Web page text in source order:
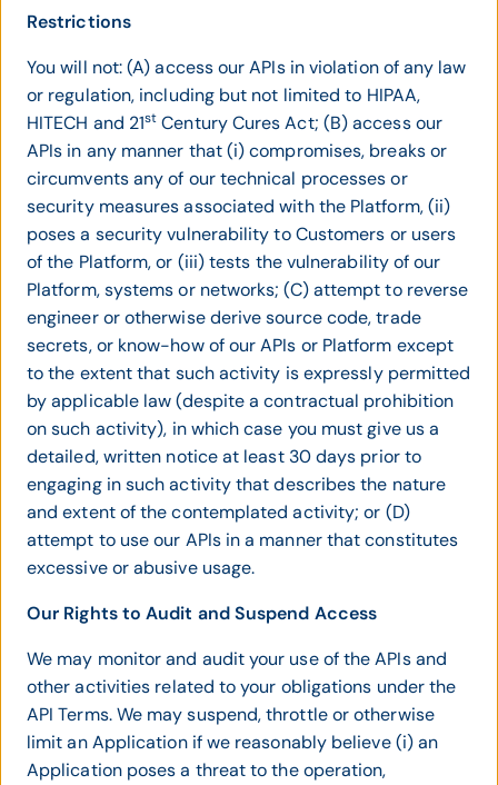
Restrictions
You will not: (A) access our APIs in violation of any law
or regulation, including but not limited to HIPAA,
HITECH and 21st Century Cures Act; (B) access our
APIs in any manner that (i) compromises, breaks or
circumvents any of our technical processes or
security measures associated with the Platform, (ii)
poses a security vulnerability to Customers or users
of the Platform, or (iii) tests the vulnerability of our
Platform, systems or networks; (C) attempt to reverse
engineer or otherwise derive source code, trade
secrets, or know-how of our APIs or Platform except
to the extent that such activity is expressly permitted
by applicable law (despite a contractual prohibition
on such activity), in which case you must give us a
detailed, written notice at least 30 days prior to
engaging in such activity that describes the nature
and extent of the contemplated activity; or (D)
attempt to use our APIs in a manner that constitutes
excessive or abusive usage.
Our Rights to Audit and Suspend Access
We may monitor and audit your use of the APIs and
other activities related to your obligations under the
API Terms. We may suspend, throttle or otherwise
limit an Application if we reasonably believe (i) an
Application poses a threat to the operation,